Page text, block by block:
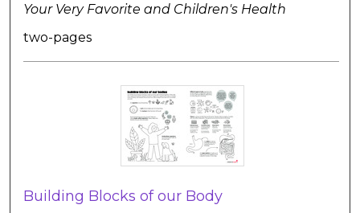
Your Very Favorite and Children's Health
two-pages
Building Blocks of our Body